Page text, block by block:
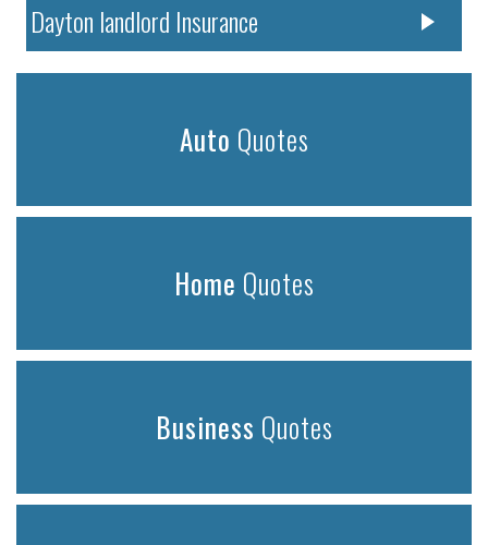
Dayton landlord Insurance
Auto Quotes
Home Quotes
Business Quotes